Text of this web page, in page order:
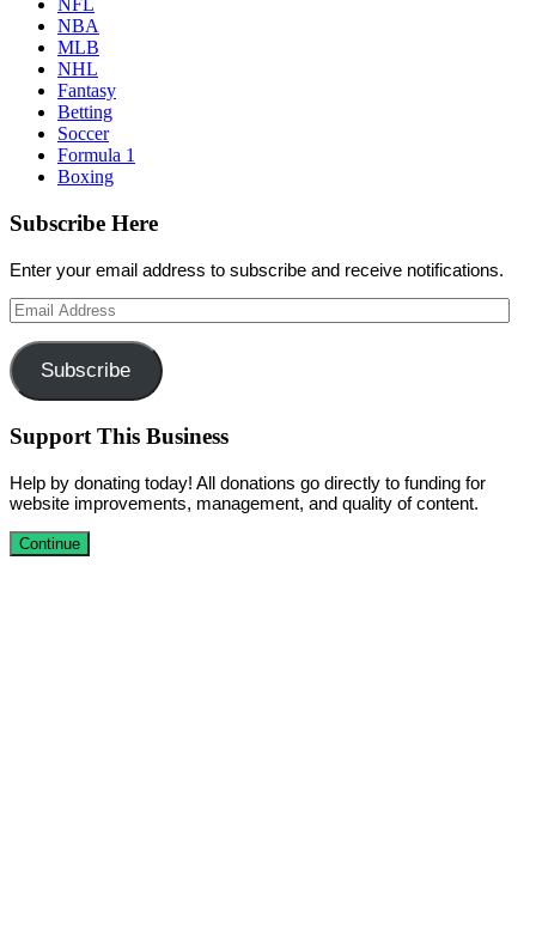
NFL
NBA
MLB
NHL
Fantasy
Betting
Soccer
Formula 1
Boxing
Subscribe Here
Enter your email address to subscribe and receive notifications.
Email
Address
Subscribe
Support This Business
Help by donating today! All donations go directly to funding for
website improvements, management, and quality of content.
Continue